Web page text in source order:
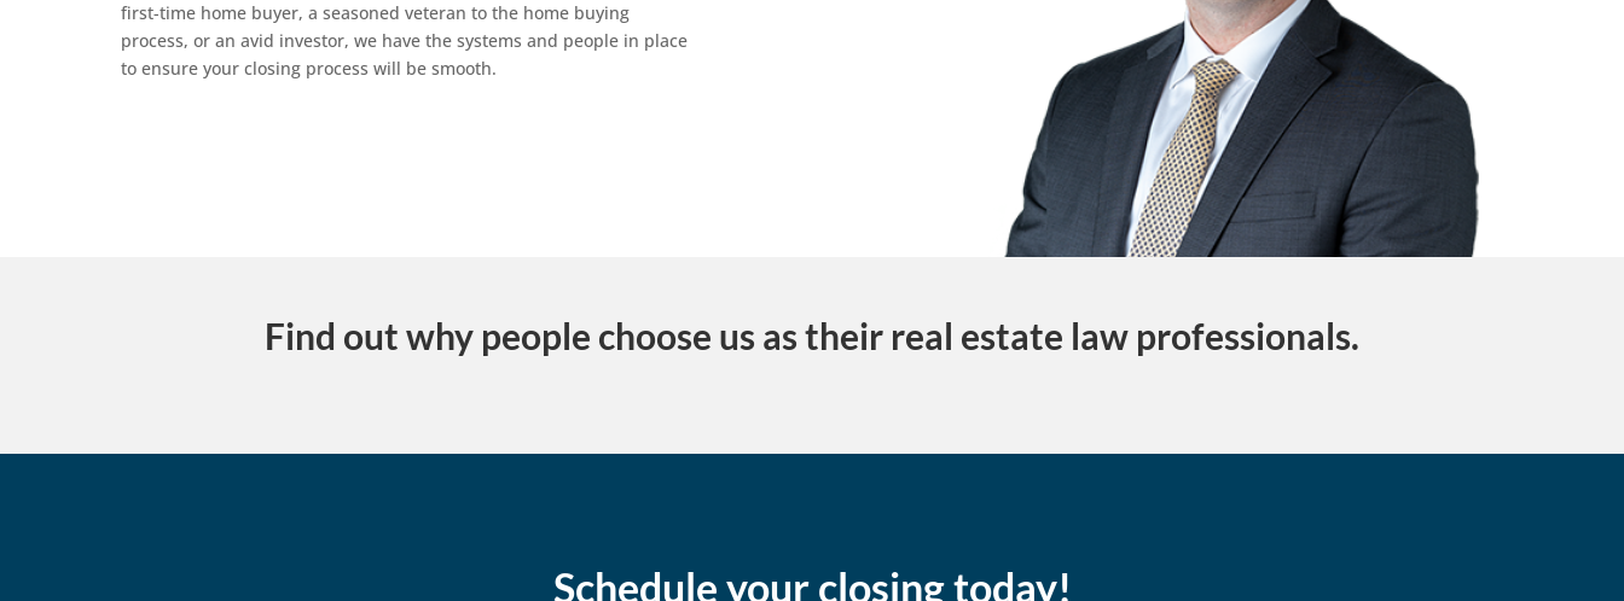
first-time home buyer, a seasoned veteran to the home buying
process, or an avid investor, we have the systems and people in place
to ensure your closing process will be smooth.
Find out why people choose us as their real estate law professionals.
Schedule your closing today!